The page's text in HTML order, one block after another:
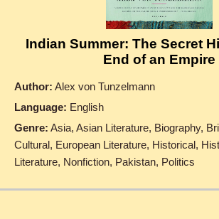
Indian Summer: The Secret
End of an Empire
Author: Alex von Tunzelmann
Language: English
Genre: Asia, Asian Literature, Biography,
Cultural, European Literature, Historical,
Literature, Nonfiction, Pakistan, Politics